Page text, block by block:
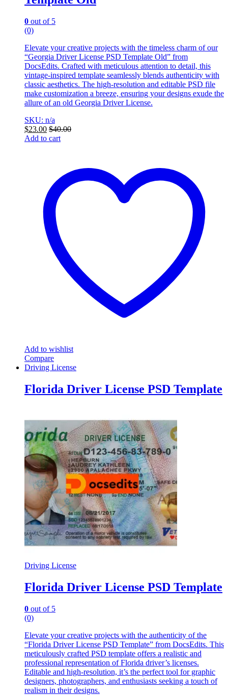
0 out of 5
(0)
Elevate your creative projects with the timeless charm of our
“Georgia Driver License PSD Template Old” from
DocsEdits. Crafted with meticulous attention to detail, this
vintage-inspired template seamlessly blends authenticity with
classic aesthetics. The high-resolution and editable PSD file
make customization a breeze, ensuring your designs exude the
allure of an old Georgia Driver License.
SKU: n/a
$23.00 $40.00
Add to cart
Add to wishlist
Compare
Driving License
Florida Driver License PSD Template
Driving License
Florida Driver License PSD Template
0 out of 5
(0)
Elevate your creative projects with the authenticity of the
“Florida Driver License PSD Template” from DocsEdits. This
meticulously crafted PSD template offers a realistic and
professional representation of Florida driver’s licenses.
Editable and high-resolution, it’s the perfect tool for graphic
designers, photographers, and enthusiasts seeking a touch of
realism in their designs.